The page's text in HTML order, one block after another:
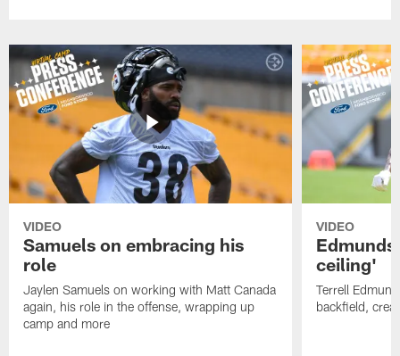
VIDEO
Samuels on embracing his
role
Jaylen Samuels on working with Matt Canada
again, his role in the offense, wrapping up
camp and more
VIDEO
ceiling'
Terrell
backfield,